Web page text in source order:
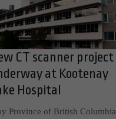
CT scanner project
at Kootenay
Hospital
Province of British Columbia